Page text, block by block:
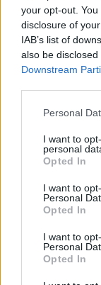
your opt-out.
disclosure of
IAB’s list of
also be
Downstream
Please note that
not limited to
grant or deny
use your data
consent section.
Personal
I want to
personal
Opted In
I want to
Personal
Opted In
I want to
Personal
Opted In
Családi napra
irányú
nem lehet
"sima